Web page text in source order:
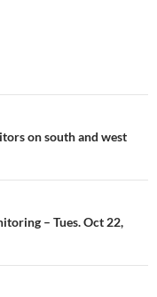
on south and west
– Tues. Oct 22,